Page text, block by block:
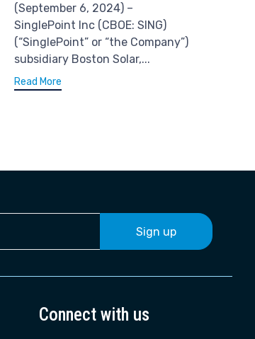
(September 6, 2024) –
SinglePoint Inc (CBOE: SING)
(“SinglePoint” or “the Company”)
subsidiary Boston Solar,...
Read More
Sign up
Connect with us